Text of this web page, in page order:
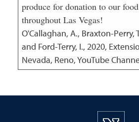
produce for donation to our
throughout Las Vegas!
O'Callaghan, A., Braxton-Perry,
and Ford-Terry, I., 2020,
Nevada, Reno, YouTube